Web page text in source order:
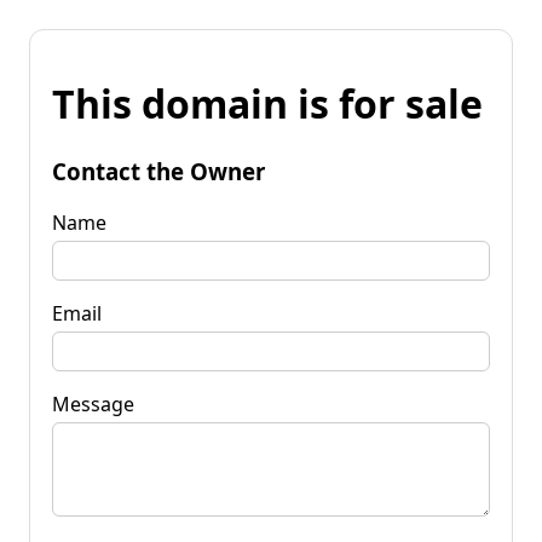
This domain is for sale
Contact the Owner
Name
Email
Message